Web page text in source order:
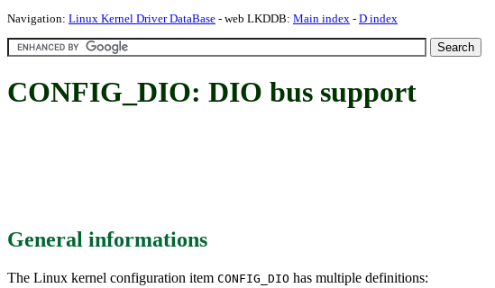
Navigation: Linux Kernel Driver DataBase - web LKDDB: Main index - D index
CONFIG_DIO: DIO bus support
General informations
The Linux kernel configuration item CONFIG_DIO has multiple definitions: